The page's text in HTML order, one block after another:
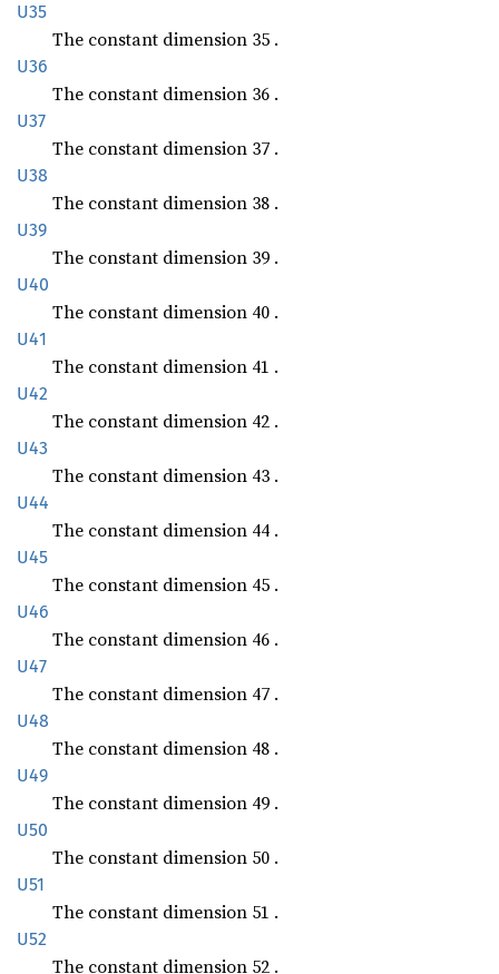
U35
The constant dimension 35 .
U36
The constant dimension 36 .
U37
The constant dimension 37 .
U38
The constant dimension 38 .
U39
The constant dimension 39 .
U40
The constant dimension 40 .
U41
The constant dimension 41 .
U42
The constant dimension 42 .
U43
The constant dimension 43 .
U44
The constant dimension 44 .
U45
The constant dimension 45 .
U46
The constant dimension 46 .
U47
The constant dimension 47 .
U48
The constant dimension 48 .
U49
The constant dimension 49 .
U50
The constant dimension 50 .
U51
The constant dimension 51 .
U52
The constant dimension 52 .